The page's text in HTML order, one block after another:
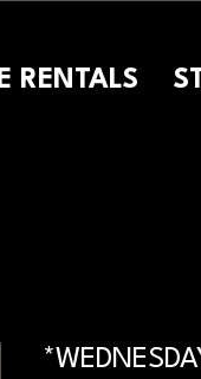
RENTALS